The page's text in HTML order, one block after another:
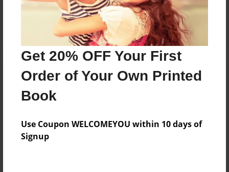
Get 20% OFF Your First
Order of Your Own Printed
Book
Use Coupon WELCOMEYOU within 10 days of
Signup
create an accountto add a comment.